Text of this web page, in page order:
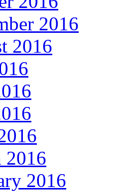
2016
2016
2016
2016